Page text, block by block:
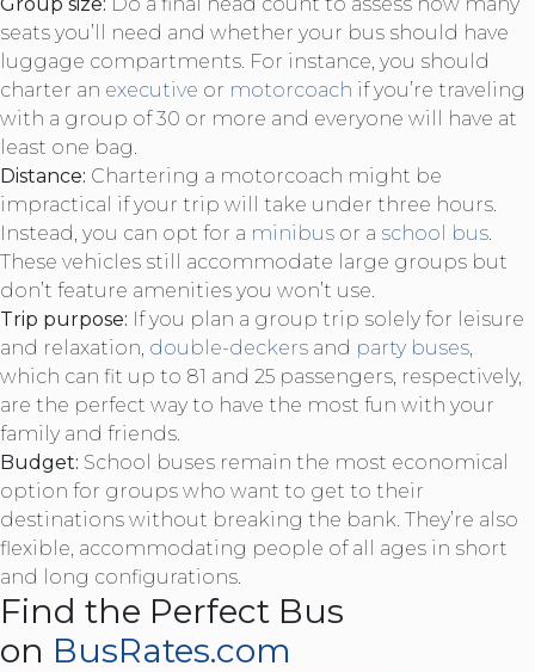
seats you’ll need and whether your bus should have
luggage compartments. For instance, you should
charter an executive or motorcoach if you’re traveling
with a group of 30 or more and everyone will have at
least one bag.
Distance: Chartering a motorcoach might be
impractical if your trip will take under three hours.
Instead, you can opt for a minibus or a school bus
These vehicles still accommodate large groups but
don’t feature amenities you won’t use.
Trip purpose: If you plan a group trip solely for leisure
and relaxation, double-deckers and party buses
which can fit up to 81 and 25 passengers, respectively,
are the perfect way to have the most fun with your
family and friends.
Budget: School buses remain the most economical
option for groups who want to get to their
destinations without breaking the bank. They’re also
flexible, accommodating people of all ages in short
and long configurations.
Find the Perfect Bus
on BusRates.com